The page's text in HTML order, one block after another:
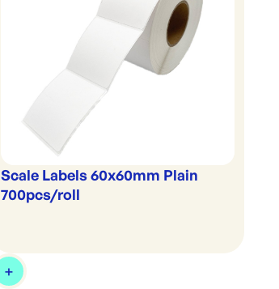
Scale Labels 60x60mm Plain
700pcs/roll